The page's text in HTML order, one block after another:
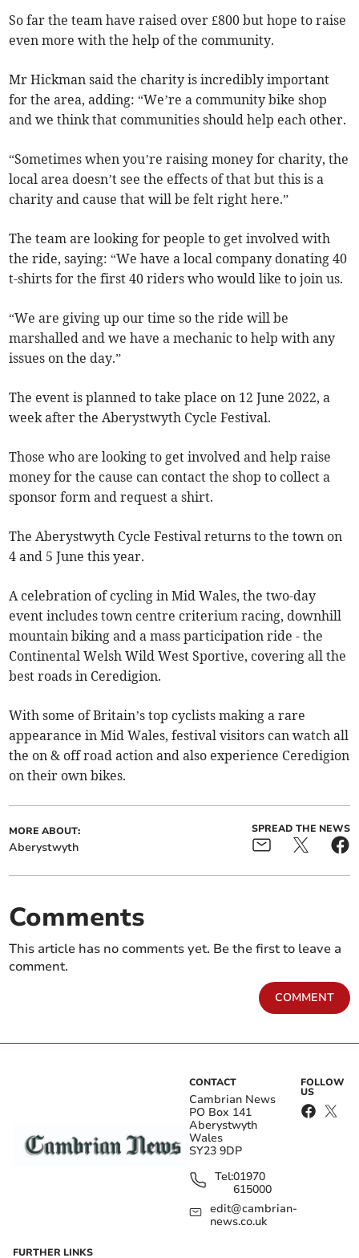
So far the team have raised over £800 but hope to raise
even more with the help of the community.
Mr Hickman said the charity is incredibly important
for the area, adding: “We’re a community bike shop
and we think that communities should help each other.
“Sometimes when you’re raising money for charity, the
local area doesn’t see the effects of that but this is a
charity and cause that will be felt right here.”
The team are looking for people to get involved with
the ride, saying: “We have a local company donating 40
t-shirts for the first 40 riders who would like to join us.
“We are giving up our time so the ride will be
marshalled and we have a mechanic to help with any
issues on the day.”
The event is planned to take place on 12 June 2022, a
week after the Aberystwyth Cycle Festival.
Those who are looking to get involved and help raise
money for the cause can contact the shop to collect a
sponsor form and request a shirt.
The Aberystwyth Cycle Festival returns to the town on
4 and 5 June this year.
A celebration of cycling in Mid Wales, the two-day
event includes town centre criterium racing, downhill
mountain biking and a mass participation ride - the
Continental Welsh Wild West Sportive, covering all the
best roads in Ceredigion.
With some of Britain’s top cyclists making a rare
appearance in Mid Wales, festival visitors can watch all
the on & off road action and also experience Ceredigion
on their own bikes.
MORE ABOUT:
Aberystwyth
SPREAD THE NEWS
Comments
This article has no comments yet. Be the first to leave a
comment.
COMMENT
CONTACT
Cambrian News
PO Box 141
Aberystwyth
Wales
SY23 9DP
Tel:01970
615000
edit@cambrian-
news.co.uk
FOLLOW
US
FURTHER LINKS